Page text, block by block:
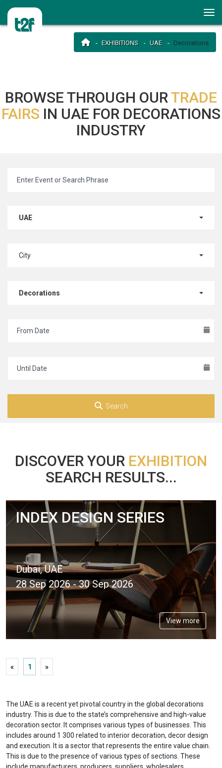
EXHIBITIONS UAE Decorations
BROWSE THROUGH OURTRADE
FAIRS IN UAE FOR DECORATIONS
INDUSTRY
UAE
City
Decorations
Search
DISCOVER YOUR EXHIBITION
SEARCH RESULTS...
INDEX DESIGN SERIES
Dubai, UAE
28 Sep 2026 - 30 Sep 2026
View more
« 1 »
The UAE is a recent yet pivotal country in the global decorations
industry. This is due to the state’s comprehensive and high-value
decoration sector. It comprises various types of businesses. This
includes around 1 300 related to interior decoration, decor design
and execution. It is a sector that represents the entire value chain.
This is due to the presence of various types of sections. These